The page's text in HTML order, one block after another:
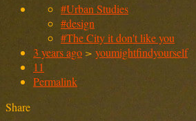
#Urban Studies
#design
#The City it don't like you
3 years ago > youmightfindyourself
11
Permalink
Share